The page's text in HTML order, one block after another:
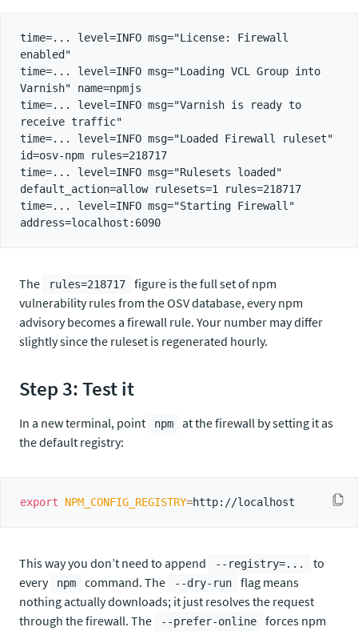
time=... level=INFO msg="License: Firewall
enabled"
time=... level=INFO msg="Loading VCL Group into
Varnish" name=npmjs
time=... level=INFO msg="Varnish is ready to
receive traffic"
time=... level=INFO msg="Loaded Firewall ruleset"
id=osv-npm rules=218717
time=... level=INFO msg="Rulesets loaded"
default_action=allow rulesets=1 rules=218717
time=... level=INFO msg="Starting Firewall"
The rules=218717
figure is the full set of npm
vulnerability rules from the OSV database, every npm
advisory becomes a firewall rule. Your number may differ
slightly since the ruleset is regenerated hourly.
Step 3: Test it
In a new terminal, point npm
at the firewall by setting it as
the default registry:
export NPM_CONFIG_REGISTRY=
This way you don’t need to append --registry=...
to
every
npm command. The --dry-run
flag means
nothing actually downloads; it just resolves the request
through the firewall. The
--prefer-online
forces npm